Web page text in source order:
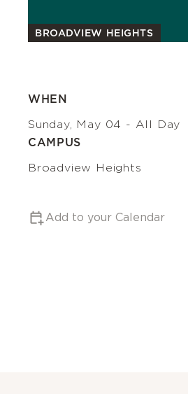
BROADVIEW HEIGHTS
WHEN
Sunday, May 04 - All Day
CAMPUS
Broadview Heights
Add to your Calendar